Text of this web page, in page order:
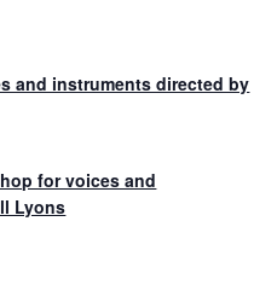
and instruments directed by
for voices and
Lyons